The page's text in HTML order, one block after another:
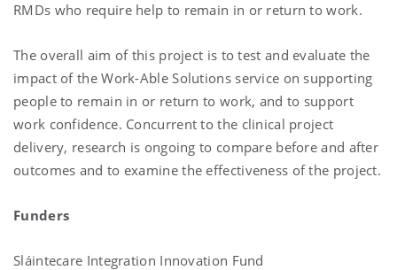
RMDs who require help to remain in or return to work.
The overall aim of this project is to test and evaluate the
impact of the Work-Able Solutions service on supporting
people to remain in or return to work, and to support
work confidence. Concurrent to the clinical project
delivery, research is ongoing to compare before and after
outcomes and to examine the effectiveness of the project.
Funders
Sláintecare Integration Innovation Fund